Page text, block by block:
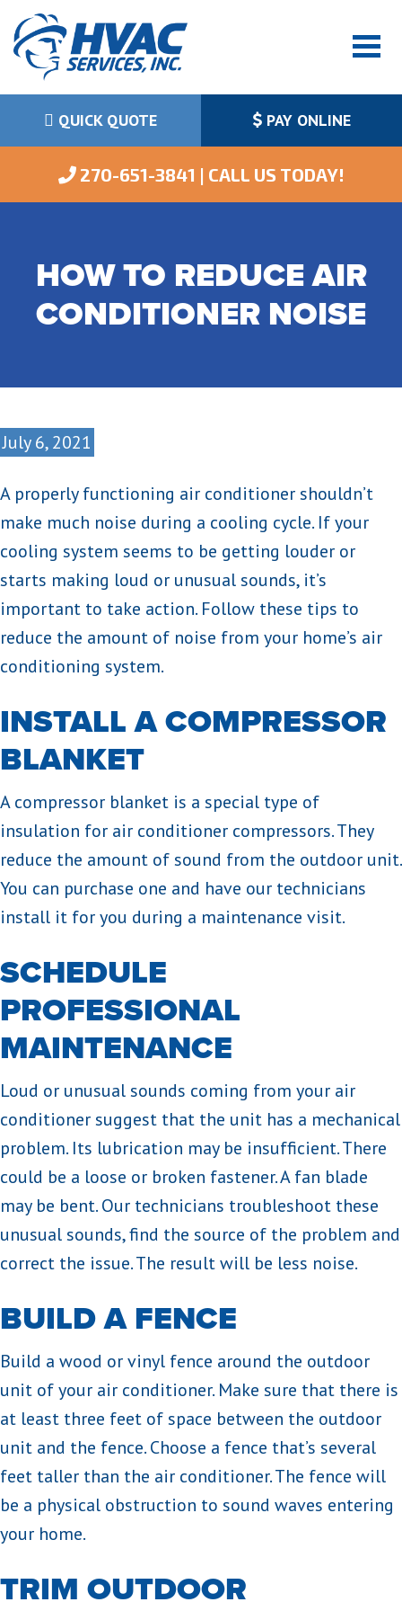
QUICK QUOTE PAY ONLINE
270-651-3841 | CALL US TODAY!
HOW TO REDUCE AIR
CONDITIONER NOISE
July 6, 2021
A properly functioning air conditioner shouldn’t
make much noise during a cooling cycle. If your
cooling system seems to be getting louder or
starts making loud or unusual sounds, it’s
important to take action. Follow these tips to
reduce the amount of noise from your home’s air
conditioning system.
INSTALL A COMPRESSOR
BLANKET
A compressor blanket is a special type of
insulation for air conditioner compressors. They
reduce the amount of sound from the outdoor unit.
You can purchase one and have our technicians
install it for you during a maintenance visit.
SCHEDULE
PROFESSIONAL
MAINTENANCE
Loud or unusual sounds coming from your air
conditioner suggest that the unit has a mechanical
problem. Its lubrication may be insufficient. There
could be a loose or broken fastener. A fan blade
may be bent. Our technicians troubleshoot these
unusual sounds, find the source of the problem and
correct the issue. The result will be less noise.
BUILD A FENCE
Build a wood or vinyl fence around the outdoor
unit of your air conditioner. Make sure that there is
at least three feet of space between the outdoor
unit and the fence. Choose a fence that’s several
feet taller than the air conditioner. The fence will
be a physical obstruction to sound waves entering
your home.
TRIM OUTDOOR